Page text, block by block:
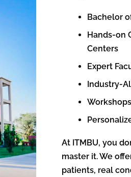
Bachelor
Hands-on
Centers
Expert
Industry-
At ITMBU, you
master it. We
patients, real